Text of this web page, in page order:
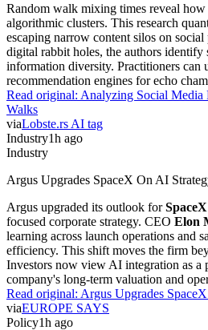
Random walk mixing times reveal how
algorithmic clusters. This research
escaping narrow content silos on
digital rabbit holes, the authors identify
information diversity. Practitioners can
recommendation engines for echo
Read original: Analyzing Social Media
Walks
viaLobste.rs AI tag
Industry1h ago
Industry
Argus Upgrades SpaceX On AI
Argus upgraded its outlook forSpaceX
focused corporate strategy. CEO Elon
learning across launch operations and
efficiency. This shift moves the firm
Investors now view AI integration as a
company's long-term valuation and
Read original: Argus Upgrades
viaEUROPE SAYS
Policy1h ago